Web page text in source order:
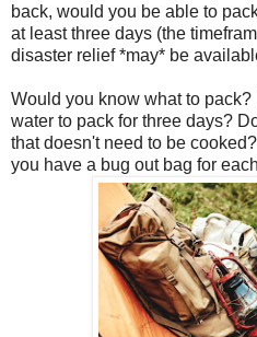
back, would you be able to
at least three days (the
disaster relief *may* be
Would you know what to
water to pack for three days?
that doesn't need to be
you have a bug out bag for